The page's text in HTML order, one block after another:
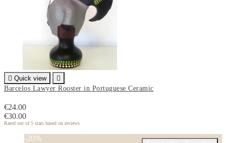
 Quick view

Barcelos Lawyer Rooster in Portuguese Ceramic
€24.00
€30.00
Rated out of 5 stars based on reviews
-20%